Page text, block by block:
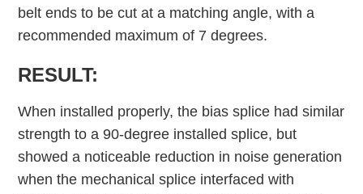
belt ends to be cut at a matching angle, with a
recommended maximum of 7 degrees.
RESULT:
When installed properly, the bias splice had similar
strength to a 90-degree installed splice, but
showed a noticeable reduction in noise generation
when the mechanical splice interfaced with